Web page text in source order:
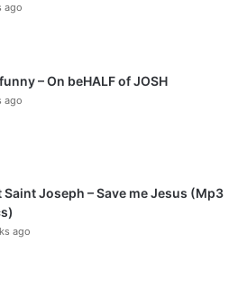
ago
– On beHALF of JOSH
ago
Saint Joseph – Save me Jesus (Mp3
ago